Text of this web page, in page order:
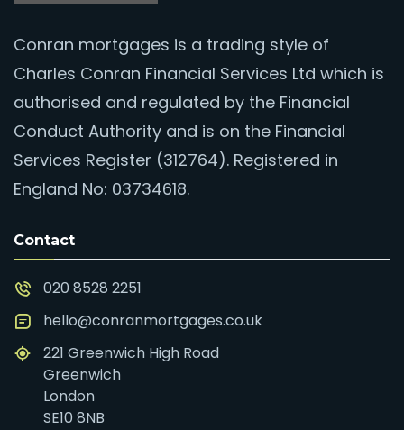
Conran mortgages is a trading style of
Charles Conran Financial Services Ltd which is
authorised and regulated by the Financial
Conduct Authority and is on the Financial
Services Register (312764). Registered in
England No: 03734618.
Contact
020 8528 2251
hello@conranmortgages.co.uk
221 Greenwich High Road
Greenwich
London
SE10 8NB